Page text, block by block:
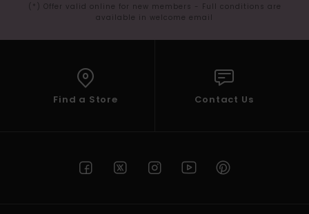
(*) Offer valid online for new members - Full conditions are
available in welcome email
Find a Store Contact Us